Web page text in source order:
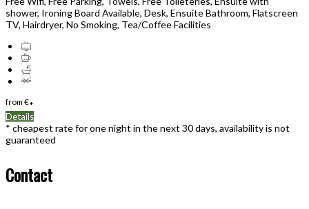
shower, Ironing Board Available, Desk, Ensuite Bathroom, Flatscreen
TV, Hairdryer, No Smoking, Tea/Coffee Facilities
from €*
Details
* cheapest rate for one night in the next 30 days, availability is not
guaranteed
Contact